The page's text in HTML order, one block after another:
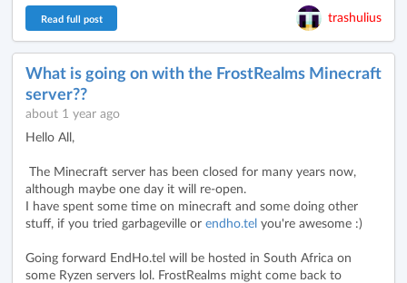
trashulius
Read full post
What is going on with the FrostRealms Minecraft
server??
about 1 year ago
Hello All,
The Minecraft server has been closed for many years now,
although maybe one day it will re-open.
I have spent some time on minecraft and some doing other
stuff, if you tried garbageville or endho.tel you're awesome :)
Going forward EndHo.tel will be hosted in South Africa on
some Ryzen servers lol. FrostRealms might come back to